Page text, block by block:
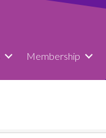
Membership